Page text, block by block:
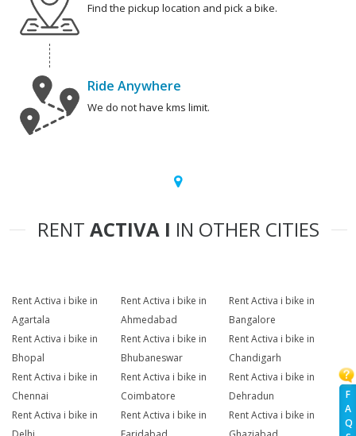
F
A
Q
Find the pickup location and pick a bike.
Ride Anywhere
We do not have kms limit.
RENT ACTIVA I IN OTHER CITIES
Rent Activa i bike in
Agartala
Rent Activa i bike in
Ahmedabad
Rent Activa i bike in
Bangalore
Rent Activa i bike in
Bhopal
Rent Activa i bike in
Bhubaneswar
Rent Activa i bike in
Chandigarh
Rent Activa i bike in
Chennai
Rent Activa i bike in
Coimbatore
Rent Activa i bike in
Dehradun
Rent Activa i bike in
Rent Activa i bike in
Rent Activa i bike in